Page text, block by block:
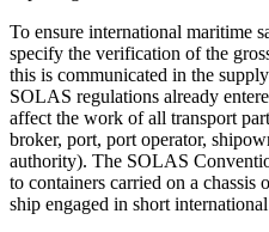
To ensure international maritime
specify the verification of the
this is communicated in the
SOLAS regulations already
affect the work of all transport
broker, port, port operator,
authority). The SOLAS
to containers carried on a
ship engaged in short